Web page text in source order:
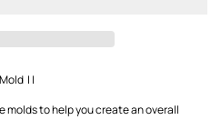
| |
molds to help you create an overall